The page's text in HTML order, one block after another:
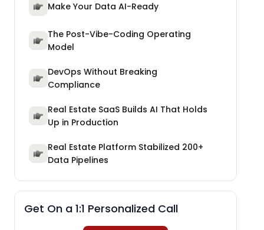
Make Your Data AI-Ready
The Post-Vibe-Coding Operating
Model
DevOps Without Breaking
Compliance
Real Estate SaaS Builds AI That Holds
Up in Production
Real Estate Platform Stabilized 200+
Data Pipelines
Get On a 1:1 Personalized Call